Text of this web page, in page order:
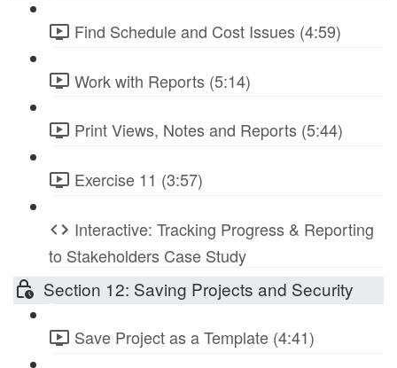
Find Schedule and Cost Issues (4:59)
Work with Reports (5:14)
Print Views, Notes and Reports (5:44)
Exercise 11 (3:57)
Interactive: Tracking Progress & Reporting
to Stakeholders Case Study
Section 12: Saving Projects and Security
Save Project as a Template (4:41)